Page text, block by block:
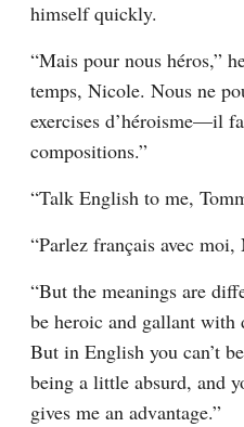
himself quickly.
“Mais pour nous héros,”
temps, Nicole. Nous ne
exercises d’héroisme—il
compositions.”
“Talk English to me,
“Parlez français avec moi,
“But the meanings are
be heroic and gallant
But in English you can’t
being a little absurd, and
gives me an advantage.”